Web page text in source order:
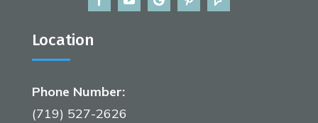
Location
Phone Number:
(719) 527-2626